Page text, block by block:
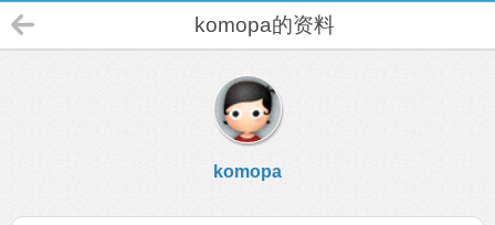
komopa的资料
komopa